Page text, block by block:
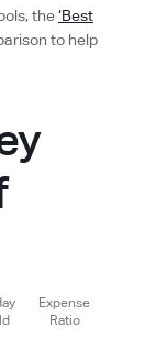
the ‘Best
to help
Expense
Ratio